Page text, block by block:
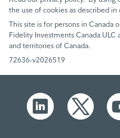
the use of cookies as described in
This site is for persons in Canada
Fidelity Investments Canada
and territories of Canada.
72636-v2026519